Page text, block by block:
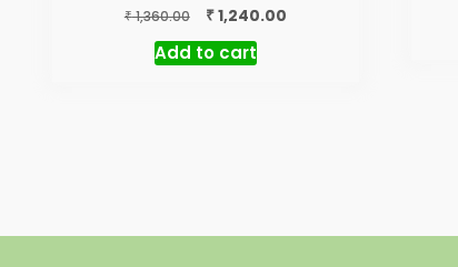
₹1,360.00
Original
price
was:
₹1,240.00Current
Add to cart